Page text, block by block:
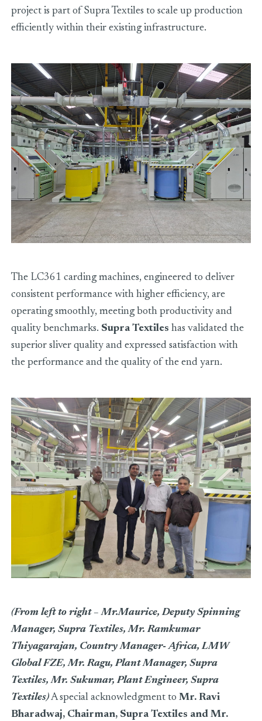
project is part of Supra Textiles to scale up production
efficiently within their existing infrastructure.
The LC361 carding machines, engineered to deliver
consistent performance with higher efficiency, are
operating smoothly, meeting both productivity and
quality benchmarks. Supra Textiles has validated the
superior sliver quality and expressed satisfaction with
the performance and the quality of the end yarn.
(From left to right – Mr.Maurice, Deputy Spinning
Manager, Supra Textiles, Mr. Ramkumar
Thiyagarajan, Country Manager- Africa, LMW
Global FZE, Mr. Ragu, Plant Manager, Supra
Textiles, Mr. Sukumar, Plant Engineer, Supra
Textiles)A special acknowledgment to Mr. Ravi
Bharadwaj, Chairman, Supra Textiles and Mr.